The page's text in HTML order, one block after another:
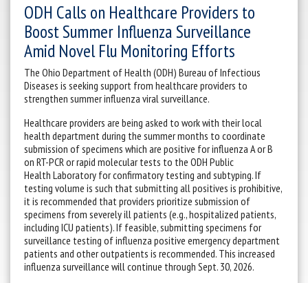
ODH Calls on Healthcare Providers to
Boost Summer Influenza Surveillance
Amid Novel Flu Monitoring Efforts
The Ohio Department of Health (ODH) Bureau of Infectious
Diseases is seeking support from healthcare providers to
strengthen summer influenza viral surveillance.
Healthcare providers are being asked to work with their local
health department during the summer months to coordinate
submission of specimens which are positive for influenza A or B
on RT-PCR or rapid molecular tests to the ODH Public
Health Laboratory for confirmatory testing and subtyping. If
testing volume is such that submitting all positives is prohibitive,
it is recommended that providers prioritize submission of
specimens from severely ill patients (e.g., hospitalized patients,
including ICU patients). If feasible, submitting specimens for
surveillance testing of influenza positive emergency department
patients and other outpatients is recommended. This increased
influenza surveillance will continue through Sept. 30, 2026.